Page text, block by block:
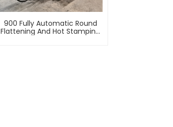
900 Fully Automatic Round
Flattening And Hot Stamping